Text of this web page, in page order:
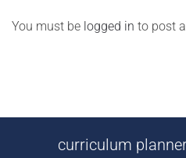
You must be logged in to post
curriculum